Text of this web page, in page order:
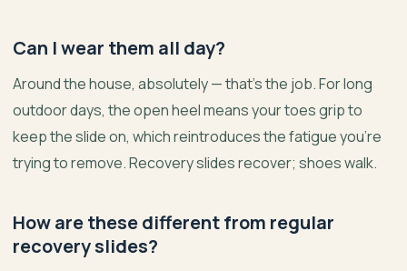
Can I wear them all day?
Around the house, absolutely — that’s the job. For long
outdoor days, the open heel means your toes grip to
keep the slide on, which reintroduces the fatigue you’re
trying to remove. Recovery slides recover; shoes walk.
How are these different from regular
recovery slides?